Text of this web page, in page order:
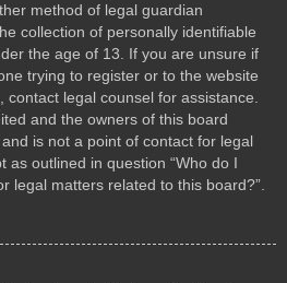
method of legal guardian
collection of personally identifiable
the age of 13. If you are unsure if
trying to register or to the website
legal counsel for assistance.
and the owners of this board
is not a point of contact for legal
as outlined in question “Who do I
legal matters related to this board?”.